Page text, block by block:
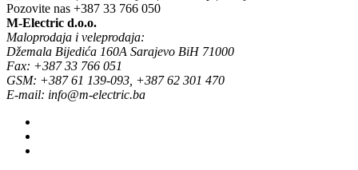
Pozovite nas +387 33 766 050
M-Electric d.o.o.
Maloprodaja i veleprodaja:
Džemala Bijedića 160A Sarajevo BiH 71000
Fax: +387 33 766 051
GSM: +387 61 139-093, +387 62 301 470
E-mail: info@m-electric.ba